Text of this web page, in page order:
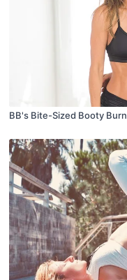
BB's Bite-Sized Booty Burn